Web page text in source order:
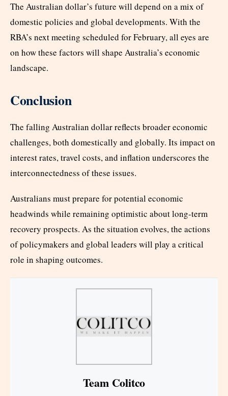
The Australian dollar’s future will depend on a mix of
domestic policies and global developments. With the
RBA’s next meeting scheduled for February, all eyes are
on how these factors will shape Australia’s economic
landscape.
Conclusion
The falling Australian dollar reflects broader economic
challenges, both domestically and globally. Its impact on
interest rates, travel costs, and inflation underscores the
interconnectedness of these issues.
Australians must prepare for potential economic
headwinds while remaining optimistic about long-term
recovery prospects. As the situation evolves, the actions
of policymakers and global leaders will play a critical
role in shaping outcomes.
Team Colitco